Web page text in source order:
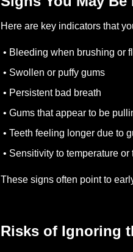
Here are key indicators that
• Bleeding when brushing or
• Swollen or puffy gums
• Persistent bad breath
• Gums that appear to be
• Teeth feeling longer due to
• Sensitivity to temperature or
These signs often point to
Risks of Ignoring